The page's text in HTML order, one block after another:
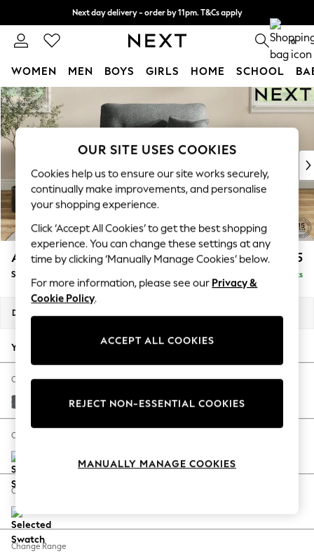
Skip to Main Content
Next day delivery - order by 11pm. T&Cs apply
Split the cost with pay in 3. Find out more 0
WOMEN MEN BOYS GIRLS HOME SCHOOL
For You
WOMEN
New In & Trending
New: This Week
Top Picks
Trending On Social
Polka Dots
Summer Textures
Blues & Chambrays
Summer Whites
Chocolate Brown
Linen Collection
New Season Workwear
Autumn Must Haves
The Occasion Shop
Hardware Detailing
Escape into Summer: As Advertised
Spring Dressing
Coastal Prints
Balloon Trousers
Summer Footwear
Ashford Highback £1,175
Snuggle Delivered in 8 Weeks
Dimensions:
Your chosen options:
Change Fabric And Colour
Cotswold Chenille Dark Grey
Change Size And Shape
Change Feet
Change Range
OUR SITE USES COOKIES
Cookies help us to ensure our site works securely,
continually make improvements, and personalise
your shopping experience.
Click ‘Accept All Cookies’ to get the best shopping
experience. You can change these settings at any
time by clicking ‘Manually Manage Cookies’ below.
For more information, please see our Privacy &
Cookie Policy.
ACCEPT ALL COOKIES
REJECT NON-ESSENTIAL COOKIES
MANUALLY MANAGE COOKIES